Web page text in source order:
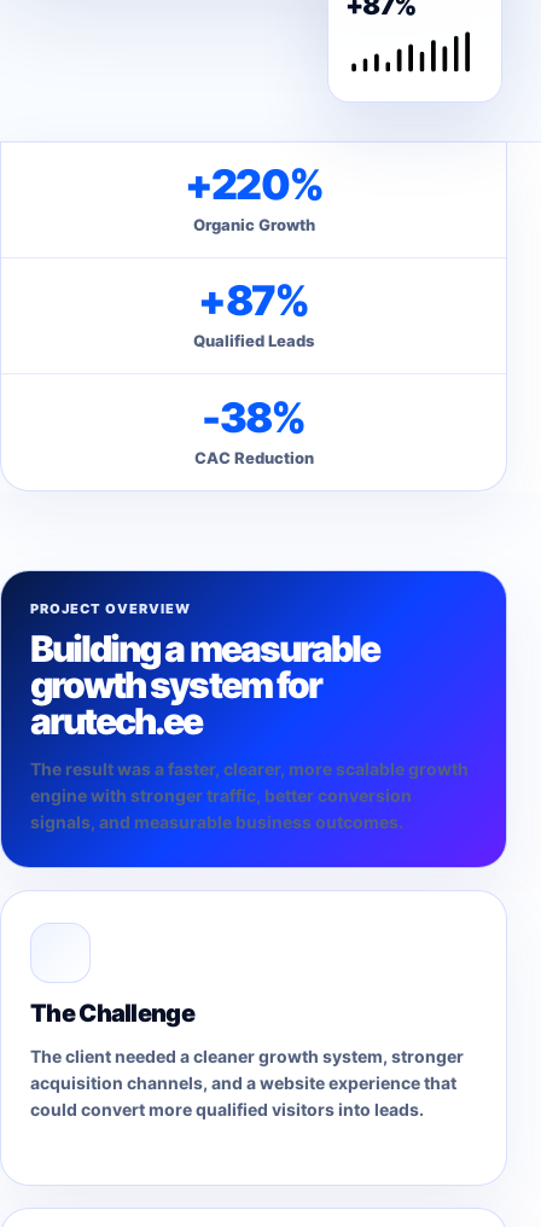
+220%
Organic Growth
+87%
Qualified Leads
-38%
CAC Reduction
PROJECT OVERVIEW
Building a measurable
growth system for
arutech.ee
The result was a faster, clearer, more scalable growth
engine with stronger traffic, better conversion
signals, and measurable business outcomes.
The Challenge
The client needed a cleaner growth system, stronger
acquisition channels, and a website experience that
could convert more qualified visitors into leads.